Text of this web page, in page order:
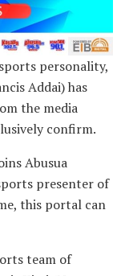
personality,
Addai) has
the media
confirm.
Abusua
presenter of
this portal can
team of